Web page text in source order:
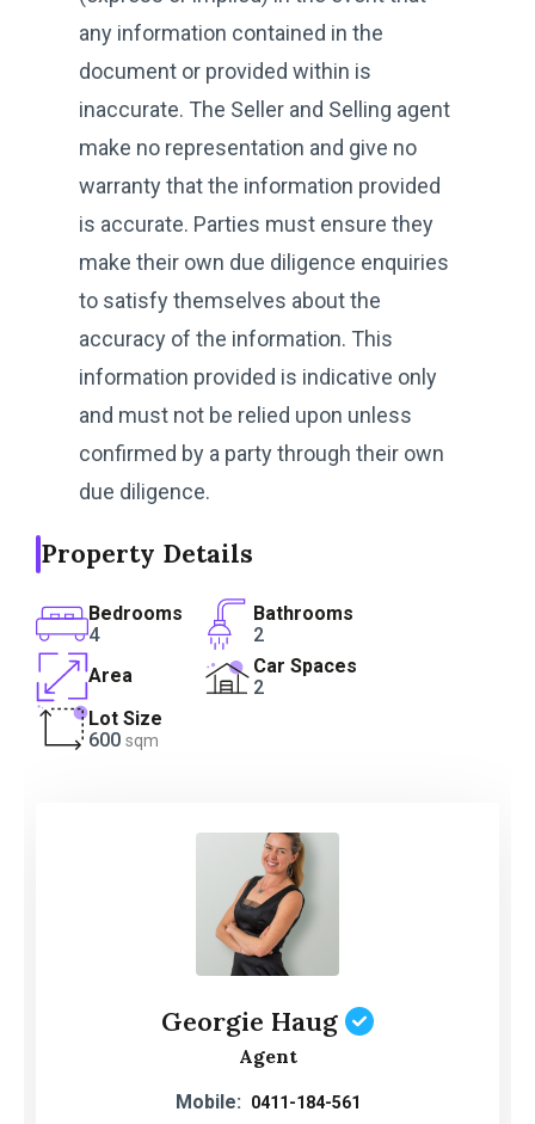
any information contained in the
document or provided within is
inaccurate. The Seller and Selling agent
make no representation and give no
warranty that the information provided
is accurate. Parties must ensure they
make their own due diligence enquiries
to satisfy themselves about the
accuracy of the information. This
information provided is indicative only
and must not be relied upon unless
confirmed by a party through their own
due diligence.
Property Details
Bedrooms
4
Bathrooms
2
Area
Car Spaces
2
Lot Size
600 sqm
Georgie Haug
Agent
Mobile: 0411-184-561